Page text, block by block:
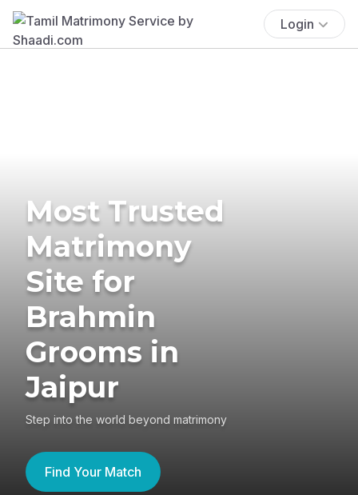
Login
Most Trusted
Matrimony
Site for
Brahmin
Grooms in
Jaipur
Step into the world beyond matrimony
Find Your Match